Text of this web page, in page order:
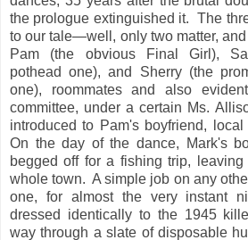
the prologue extinguished it. The
to our tale—well, only two matter,
Pam (the obvious Final Girl),
pothead one), and Sherry (the
one), roommates and also
committee, under a certain Ms.
introduced to Pam's boyfriend,
On the day of the dance, Mark's
begged off for a fishing trip,
whole town. A simple job on any
one, for almost the very instant
dressed identically to the 1945
way through a slate of disposable